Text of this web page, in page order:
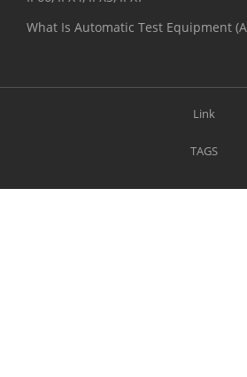
What Is Automatic Test Equipment
Link
TAGS